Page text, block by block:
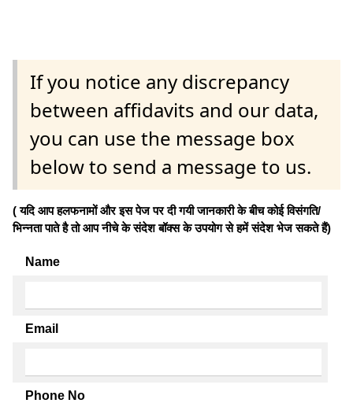
If you notice any discrepancy
between affidavits and our data,
you can use the message box
below to send a message to us.
( यदि आप हलफनामों और इस पेज पर दी गयी जानकारी के बीच कोई विसंगति/
भिन्नता पाते है तो आप नीचे के संदेश बॉक्स के उपयोग से हमें संदेश भेज सकते हैं)
Name
Email
Phone No